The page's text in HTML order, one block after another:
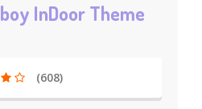
InDoor Theme
(608)